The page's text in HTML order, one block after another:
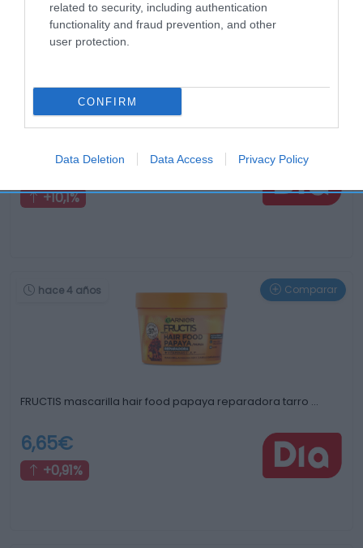
related to security, including authentication
functionality and fraud prevention, and other
user protection.
CONFIRM
Data Deletion Data Access Privacy Policy
hace 4 años
ELVIVE aceite extraordinario dosificador 100 ml
11,55€
+10,1%
hace 4 años Comparar
FRUCTIS mascarilla hair food papaya reparadora tarro …
6,65€
+0,91%